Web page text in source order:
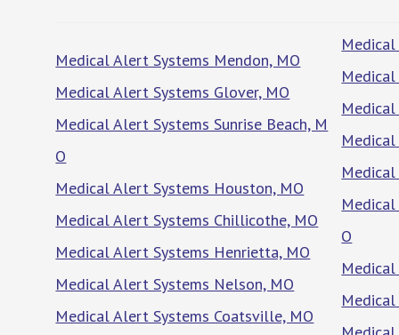
Medical Alert Systems Mendon, MO
Medical Alert Systems Glover, MO
Medical Alert Systems Sunrise Beach, M
O
Medical Alert Systems Houston, MO
Medical Alert Systems Chillicothe, MO
Medical Alert Systems Henrietta, MO
Medical Alert Systems Nelson, MO
Medical Alert Systems Coatsville, MO
O
Medical